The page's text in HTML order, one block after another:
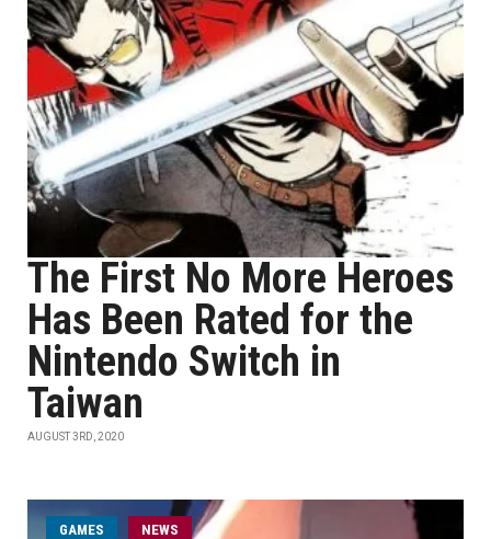
The First No More Heroes
Has Been Rated for the
Nintendo Switch in
Taiwan
AUGUST 3RD, 2020
GAMES NEWS